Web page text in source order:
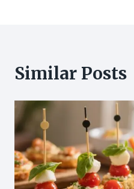
Similar Posts